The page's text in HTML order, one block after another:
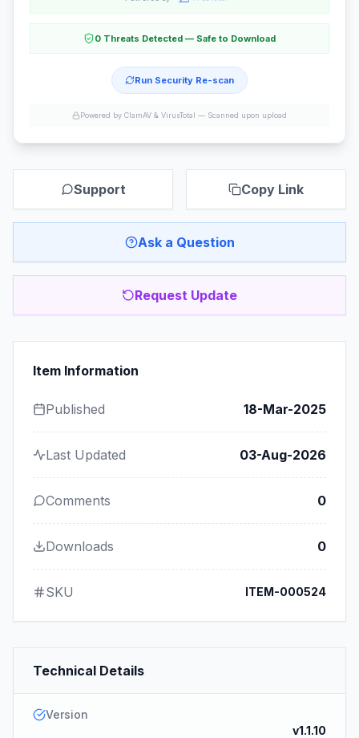
0 Threats Detected — Safe to Download
Run Security Re-scan
Powered by ClamAV & VirusTotal — Scanned upon upload
Support Copy Link
Ask a Question
Request Update
Item Information
Published 18-Mar-2025
Last Updated 03-Aug-2026
Comments 0
Downloads 0
SKU ITEM-000524
Technical Details
Version
v1.1.10